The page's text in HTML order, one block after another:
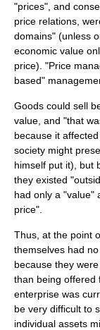
"prices", and
price relations,
domains" (unless
economic value
price). "Price
based"
Goods could sell
value, and "that
because it
society might
himself put it), but
they existed
had only a "value"
price".
Thus, at the point
themselves had
because they
than being offered
enterprise was
be very difficult to
individual assets